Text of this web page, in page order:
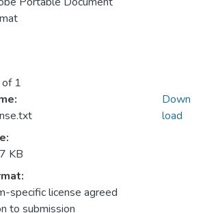
1
KB
specific license agreed
to submission
Down
load